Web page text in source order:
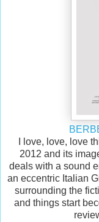
I love, love, love
2012 and its
deals with a sound
an eccentric Italian
surrounding the
and things start